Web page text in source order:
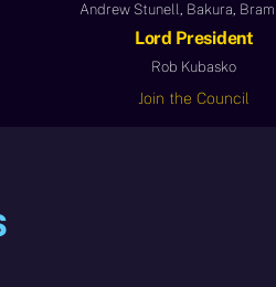
Andrew Stunell, Bakura,
Lord President
Rob Kubasko
Join the Council